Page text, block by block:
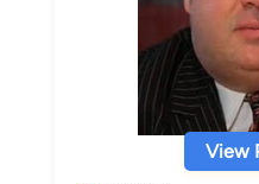
View